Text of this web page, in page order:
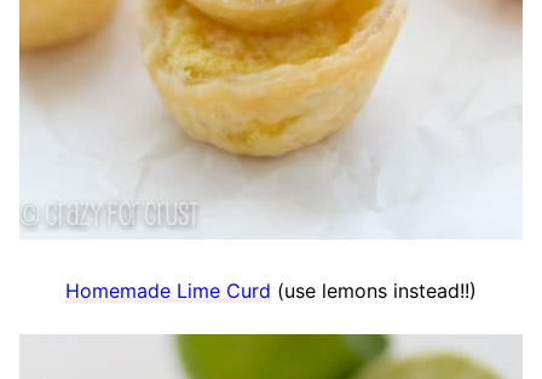
Homemade Lime Curd (use lemons instead!!)